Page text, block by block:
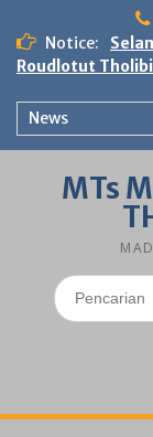
content
Notice:
Roudlotut
News
MTs
Search
for: